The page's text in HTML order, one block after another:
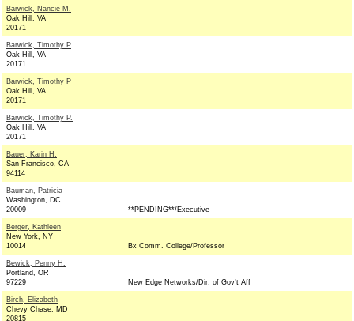
Barwick, Nancie M.
Oak Hill, VA
20171
Barwick, Timothy P
Oak Hill, VA
20171
Barwick, Timothy P
Oak Hill, VA
20171
Barwick, Timothy P.
Oak Hill, VA
20171
Bauer, Karin H.
San Francisco, CA
94114
Bauman, Patricia
Washington, DC
20009
**PENDING**/Executive
Berger, Kathleen
New York, NY
10014
Bx Comm. College/Professor
Bewick, Penny H.
Portland, OR
97229
New Edge Networks/Dir. of Gov't Aff
Birch, Elizabeth
Chevy Chase, MD
20815